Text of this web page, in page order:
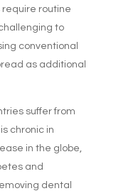
routine
to
conventional
as additional
suffer from
chronic in
in the globe,
and
dental